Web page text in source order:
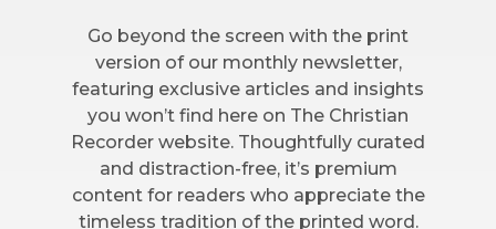
Go beyond the screen with the print
version of our monthly newsletter,
featuring exclusive articles and insights
you won’t find here on The Christian
Recorder website. Thoughtfully curated
and distraction-free, it’s premium
content for readers who appreciate the
timeless tradition of the printed word.